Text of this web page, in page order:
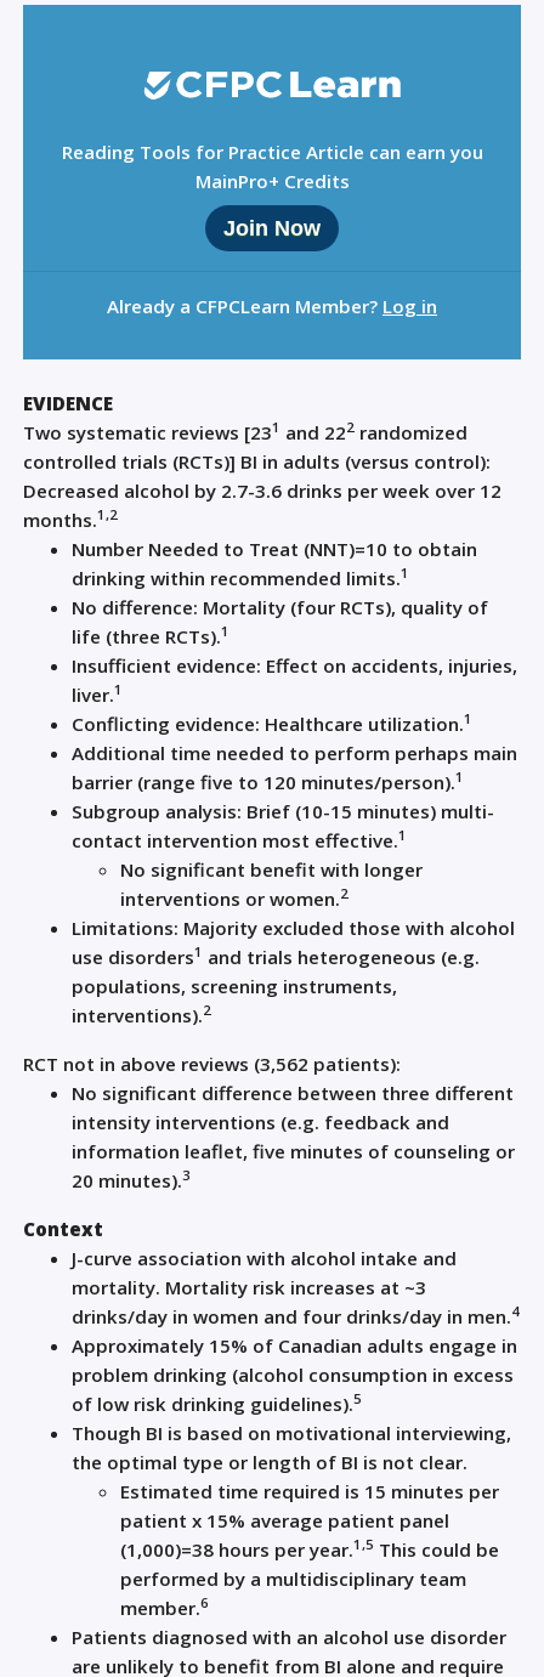
Reading Tools for Practice Article can earn you
MainPro+ Credits
Join Now
Already a CFPCLearn Member? Log in
EVIDENCE
Two systematic reviews [231 and 222 randomized
controlled trials (RCTs)] BI in adults (versus control):
Decreased alcohol by 2.7-3.6 drinks per week over 12
months.1,2
Number Needed to Treat (NNT)=10 to obtain
drinking within recommended limits.1
No difference: Mortality (four RCTs), quality of
life (three RCTs).1
Insufficient evidence: Effect on accidents, injuries,
liver.1
Conflicting evidence: Healthcare utilization.1
Additional time needed to perform perhaps main
barrier (range five to 120 minutes/person).1
Subgroup analysis: Brief (10-15 minutes) multi-
contact intervention most effective.1
No significant benefit with longer
interventions or women.2
Limitations: Majority excluded those with alcohol
use disorders1 and trials heterogeneous (e.g.
populations, screening instruments,
interventions).2
RCT not in above reviews (3,562 patients):
No significant difference between three different
intensity interventions (e.g. feedback and
information leaflet, five minutes of counseling or
20 minutes).3
Context
J-curve association with alcohol intake and
mortality. Mortality risk increases at ~3
drinks/day in women and four drinks/day in men.4
Approximately 15% of Canadian adults engage in
problem drinking (alcohol consumption in excess
of low risk drinking guidelines).5
Though BI is based on motivational interviewing,
the optimal type or length of BI is not clear.
Estimated time required is 15 minutes per
patient x 15% average patient panel
(1,000)=38 hours per year.1,5 This could be
performed by a multidisciplinary team
member.6
Patients diagnosed with an alcohol use disorder
are unlikely to benefit from BI alone and require